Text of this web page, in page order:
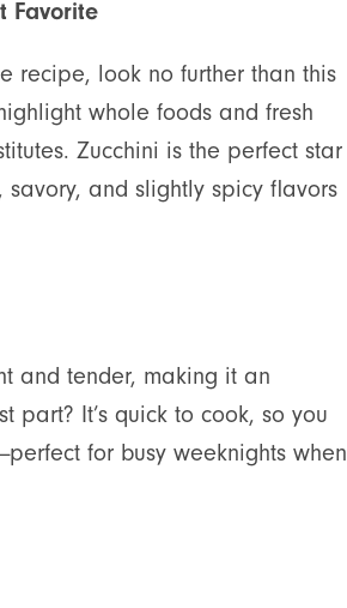
Favorite
recipe, look no further than this
whole foods and fresh
Zucchini is the perfect star
and slightly spicy flavors
and tender, making it an
part? It’s quick to cook, so you
for busy weeknights when